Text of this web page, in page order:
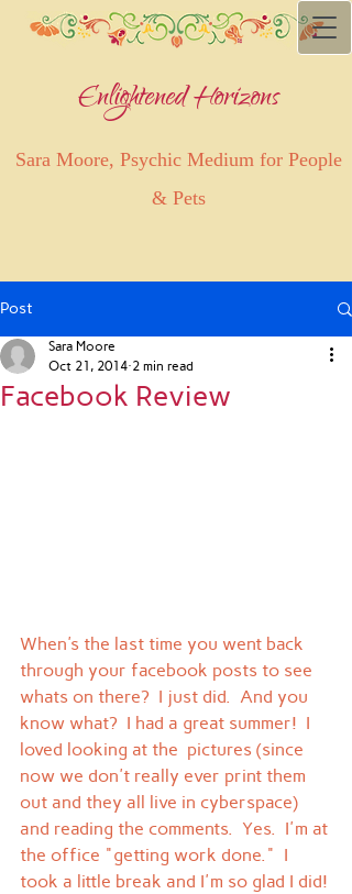
Enlightened Horizons
Sara Moore, Psychic Medium for People
& Pets
Post
Facebook Review
Sara Moore
Oct 21, 2014 2 min read
When's the last time you went back
through your facebook posts to see
whats on there?  I just did.  And you
know what?  I had a great summer!  I
loved looking at the  pictures (since
now we don't really ever print them
out and they all live in cyberspace)
and reading the comments.  Yes.  I'm at
the office "getting work done."  I
took a little break and I'm so glad I did!